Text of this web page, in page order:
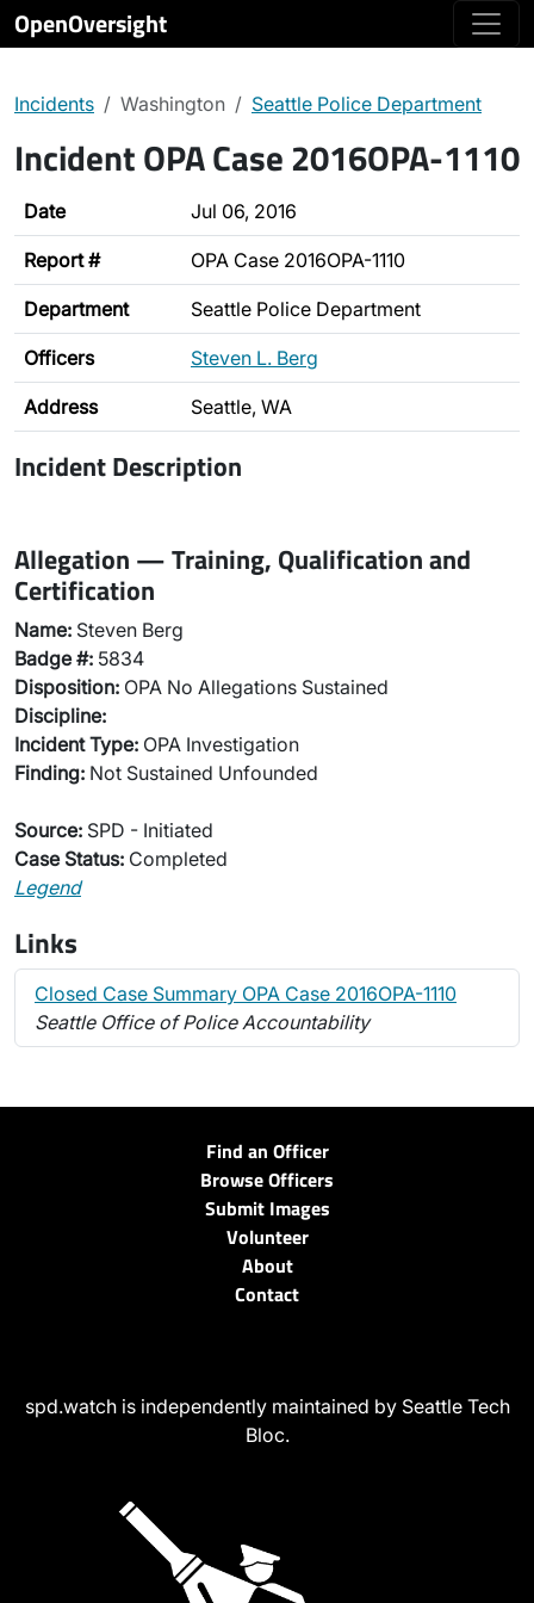
OpenOversight
Incidents Washington Seattle Police Department
Incident OPA Case 2016OPA-1110
Date Jul 06, 2016
Report # OPA Case 2016OPA-1110
Department Seattle Police Department
Officers Steven L. Berg
Address Seattle, WA
Incident Description
Allegation — Training, Qualification and
Certification
Name: Steven Berg
Badge #: 5834
Disposition: OPA No Allegations Sustained
Discipline:
Incident Type: OPA Investigation
Finding: Not Sustained Unfounded
Source: SPD - Initiated
Case Status: Completed
Legend
Links
Closed Case Summary OPA Case 2016OPA-1110
Seattle Office of Police Accountability
Find an Officer
Browse Officers
Submit Images
Volunteer
About
Contact
spd.watch is independently maintained by Seattle Tech
Bloc.